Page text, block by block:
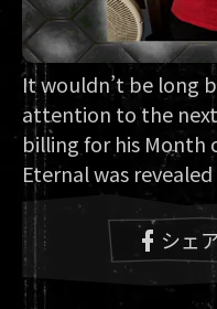
It wouldn’t be long
attention to the
billing for his Month
Eternal was
gameplay reveal
months after.
make the journey,”
flight to Texas and
シェ